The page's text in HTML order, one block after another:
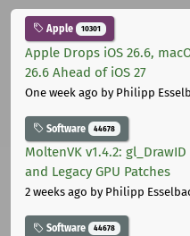
Apple 10301
Apple Drops iOS 26.6,
26.6 Ahead of iOS 27
One week ago by Philipp
Software 44678
MoltenVK v1.4.2:
and Legacy GPU Patches
2 weeks ago by Philipp
Software 44678